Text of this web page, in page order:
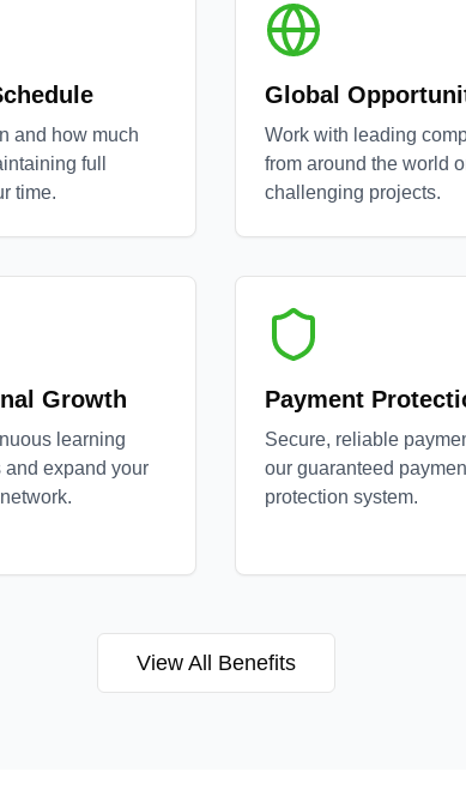
and how much
full
time.
Global
Work with leading
from around the world
challenging projects.
Growth
learning
and expand your
Payment
Secure, reliable
our guaranteed
protection system.
View All Benefits